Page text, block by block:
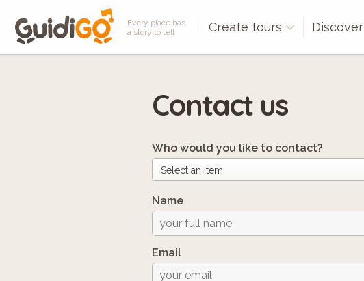
Every place has
a story to tell
Create tours Discover
Contact us
Who would you like to contact?
Name
Email